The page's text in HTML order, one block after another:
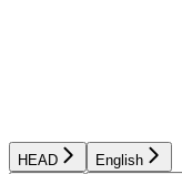
HEAD English